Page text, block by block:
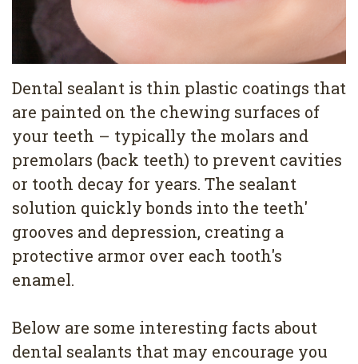
Cleaning
Wisdom
Teeth
Removal
Dental
Implants
All
4
Canal
Dental sealant is thin plastic coatings that
are painted on the chewing surfaces of
your teeth – typically the molars and
premolars (back teeth) to prevent cavities
or tooth decay for years. The sealant
solution quickly bonds into the teeth'
grooves and depression, creating a
protective armor over each tooth's
enamel.
Below are some interesting facts about
dental sealants that may encourage you